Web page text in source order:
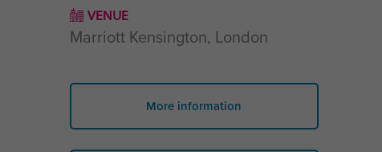
VENUE
Marriott Kensington, London
More information